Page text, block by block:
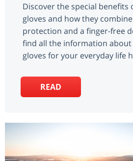
Discover the special benefits
gloves and how they
protection and a finger-free
find all the information
gloves for your everyday life
READ